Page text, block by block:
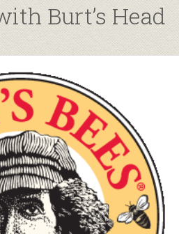
Burt’s Head